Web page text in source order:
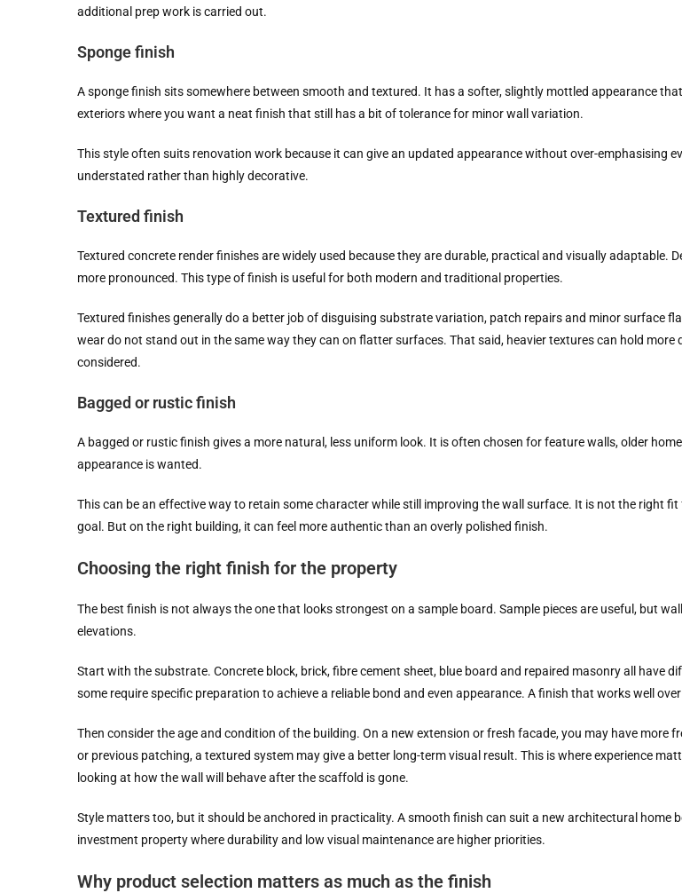
additional prep work is carried out.
Sponge finish
A sponge finish sits somewhere between smooth and textured. It has a softer, slightly mottled appearance
exteriors where you want a neat finish that still has a bit of tolerance for minor wall variation.
This style often suits renovation work because it can give an updated appearance without over-emphasising
understated rather than highly decorative.
Textured finish
Textured concrete render finishes are widely used because they are durable, practical and visually adaptable.
more pronounced. This type of finish is useful for both modern and traditional properties.
Textured finishes generally do a better job of disguising substrate variation, patch repairs and minor surface
wear do not stand out in the same way they can on flatter surfaces. That said, heavier textures can hold
considered.
Bagged or rustic finish
A bagged or rustic finish gives a more natural, less uniform look. It is often chosen for feature walls, older
appearance is wanted.
This can be an effective way to retain some character while still improving the wall surface. It is not the right
goal. But on the right building, it can feel more authentic than an overly polished finish.
Choosing the right finish for the property
The best finish is not always the one that looks strongest on a sample board. Sample pieces are useful, but
elevations.
Start with the substrate. Concrete block, brick, fibre cement sheet, blue board and repaired masonry all have
some require specific preparation to achieve a reliable bond and even appearance. A finish that works well
Then consider the age and condition of the building. On a new extension or fresh facade, you may have
or previous patching, a textured system may give a better long-term visual result. This is where experience
looking at how the wall will behave after the scaffold is gone.
Style matters too, but it should be anchored in practicality. A smooth finish can suit a new architectural home
investment property where durability and low visual maintenance are higher priorities.
Why product selection matters as much as the finish